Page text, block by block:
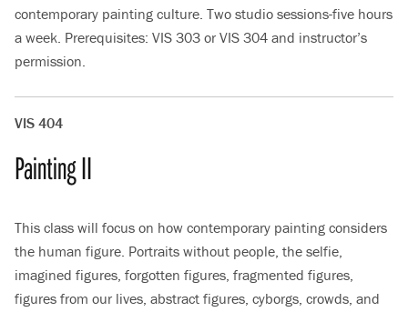
contemporary painting culture. Two studio sessions-five hours
a week. Prerequisites: VIS 303 or VIS 304 and instructor’s
permission.
VIS 404
Painting II
This class will focus on how contemporary painting considers
the human figure. Portraits without people, the selfie,
imagined figures, forgotten figures, fragmented figures,
figures from our lives, abstract figures, cyborgs, crowds, and